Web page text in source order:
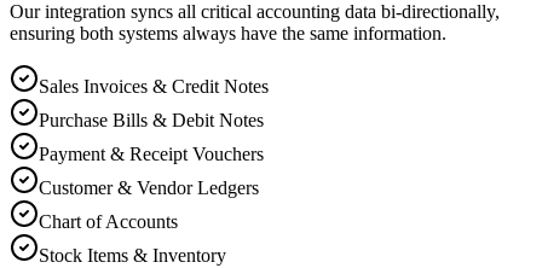
Our integration syncs all critical accounting data bi-directionally,
ensuring both systems always have the same information.
Sales Invoices & Credit Notes
Purchase Bills & Debit Notes
Payment & Receipt Vouchers
Customer & Vendor Ledgers
Chart of Accounts
Stock Items & Inventory